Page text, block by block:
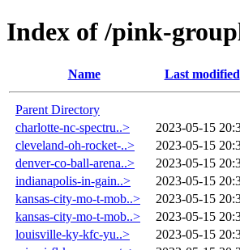
Index of /pink-
Name Last modified
Parent Directory
charlotte-nc-spectru..>
2023-05-15
cleveland-oh-rocket-..>
2023-05-15
denver-co-ball-arena..>
2023-05-15
indianapolis-in-gain..>
2023-05-15
kansas-city-mo-t-mob..>
2023-05-15
kansas-city-mo-t-mob..>
2023-05-15
louisville-ky-kfc-yu..>
2023-05-15